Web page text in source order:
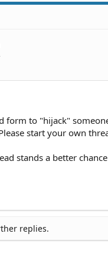
form to "hijack"
start your own
stands a better
replies.